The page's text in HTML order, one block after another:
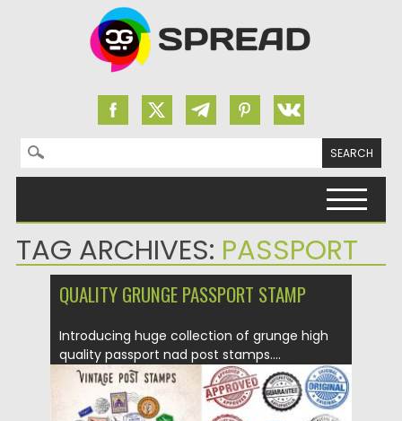
Search for:
TAG ARCHIVES: PASSPORT
QUALITY GRUNGE PASSPORT STAMP
Introducing huge collection of grunge high
quality passport nad post stamps....
Posted on 05.02.2018 Spread